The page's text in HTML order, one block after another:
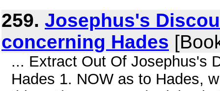
259. Josephus's
concerning Hades
... Extract Out Of Josephus's
Hades 1. NOW as to Hades,